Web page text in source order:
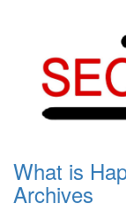
What is
Archives